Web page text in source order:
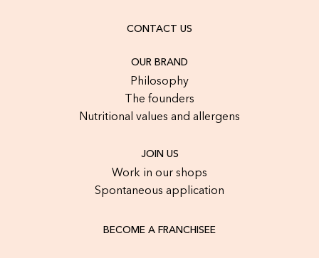
CONTACT US
OUR BRAND
Philosophy
The founders
Nutritional values and allergens
JOIN US
Work in our shops
Spontaneous application
BECOME A FRANCHISEE